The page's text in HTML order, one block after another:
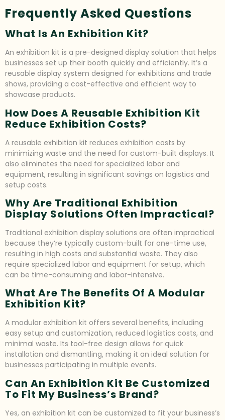
Frequently Asked Questions
What Is An Exhibition Kit?
An exhibition kit is a pre-designed display solution that helps
businesses set up their booth quickly and efficiently. It’s a
reusable display system designed for exhibitions and trade
shows, providing a cost-effective and efficient way to
showcase products.
How Does A Reusable Exhibition Kit
Reduce Exhibition Costs?
A reusable exhibition kit reduces exhibition costs by
minimizing waste and the need for custom-built displays. It
also eliminates the need for specialized labor and
equipment, resulting in significant savings on logistics and
setup costs.
Why Are Traditional Exhibition
Display Solutions Often Impractical?
Traditional exhibition display solutions are often impractical
because they’re typically custom-built for one-time use,
resulting in high costs and substantial waste. They also
require specialized labor and equipment for setup, which
can be time-consuming and labor-intensive.
What Are The Benefits Of A Modular
Exhibition Kit?
A modular exhibition kit offers several benefits, including
easy setup and customization, reduced logistics costs, and
minimal waste. Its tool-free design allows for quick
installation and dismantling, making it an ideal solution for
businesses participating in multiple events.
Can An Exhibition Kit Be Customized
To Fit My Business’s Brand?
Yes, an exhibition kit can be customized to fit your business’s